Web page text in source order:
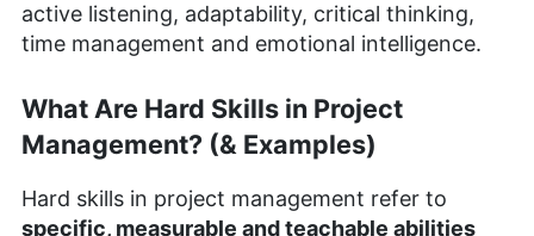
active listening, adaptability, critical thinking,
time management and emotional intelligence.
What Are Hard Skills in Project
Management? (& Examples)
Hard skills in project management refer to
specific, measurable and teachable abilities